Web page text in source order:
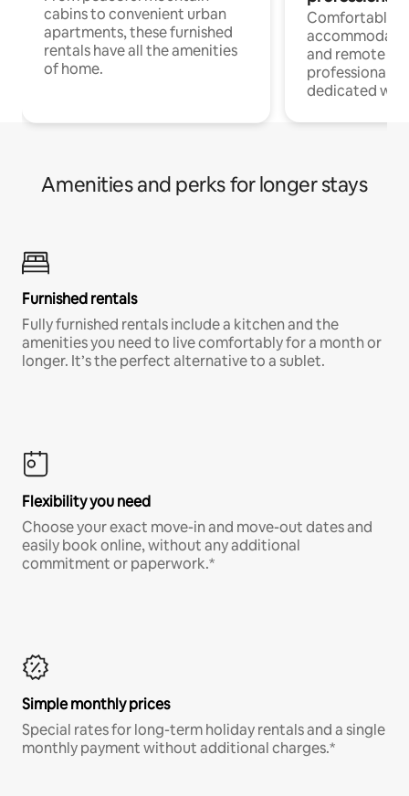
cabins to convenient urban
apartments, these furnished
rentals have all the amenities
of home.
Comfortable
and remote
professionals
dedicated
Amenities and perks for longer stays
Furnished rentals
Fully furnished rentals include a kitchen and the
amenities you need to live comfortably for a month or
longer. It’s the perfect alternative to a sublet.
Flexibility you need
Choose your exact move-in and move-out dates and
easily book online, without any additional
commitment or paperwork.*
Simple monthly prices
Special rates for long-term holiday rentals and a single
monthly payment without additional charges.*